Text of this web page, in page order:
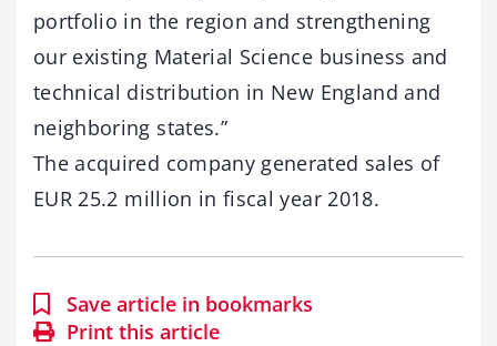
portfolio in the region and strengthening
our existing Material Science business and
technical distribution in New England and
neighboring states.”
The acquired company generated sales of
EUR 25.2 million in fiscal year 2018.
Save article in bookmarks
Print this article